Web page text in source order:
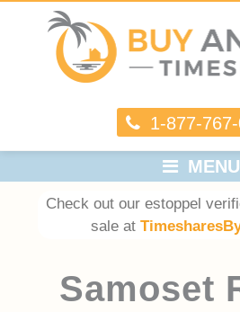
1-877-
MENU
Check out our estoppel
sale at
Samoset